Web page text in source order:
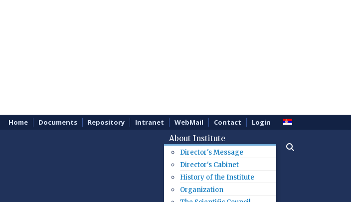
Home Documents Repository Intranet WebMail Contact Login
About Institute
Director's Message
Director's Cabinet
History of the Institute
Organization